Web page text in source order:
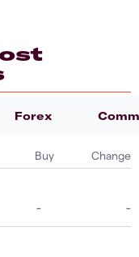
Forex